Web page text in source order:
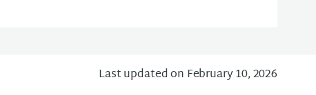
Last updated on February 10, 2026